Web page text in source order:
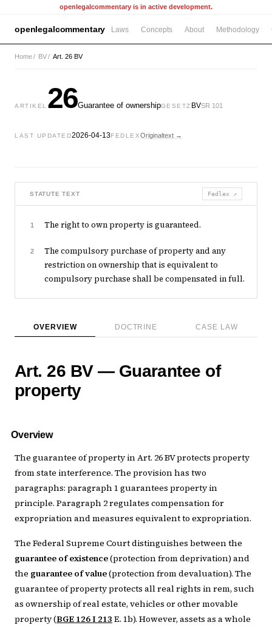
openlegalcommentary is in active development.
openlegalcommentary Laws Concepts About Methodology
Home/ BV/ Art. 26 BV
ARTIKEL 26Guarantee of ownershipGESETZ BVSR 101
LAST UPDATED2026-04-13FEDLEXOriginaltext →
STATUTE TEXT Fedlex ↗
1 The right to own property is guaranteed.
2
The compulsory purchase of property and any
restriction on ownership that is equivalent to
compulsory purchase shall be compensated in full.
OVERVIEW DOCTRINE CASE LAW
Art. 26 BV — Guarantee of
property
Overview
The guarantee of property in Art. 26 BV protects property
from state interference. The provision has two
paragraphs: paragraph 1 guarantees property in
principle. Paragraph 2 regulates compensation for
expropriation and measures equivalent to expropriation.
The Federal Supreme Court distinguishes between the
guarantee of existence(protection from deprivation) and
the guarantee of value(protection from devaluation). The
guarantee of property protects all real rights in rem, such
as ownership of real estate, vehicles or other movable
property (BGE 126 I 213 E. 1b). However, assets as a whole